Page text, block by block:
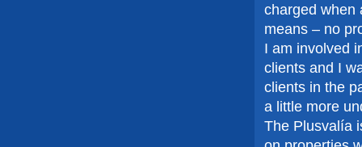
charged when
means – no
I am involved
clients and I
clients in the
a little more
The Plusvalía